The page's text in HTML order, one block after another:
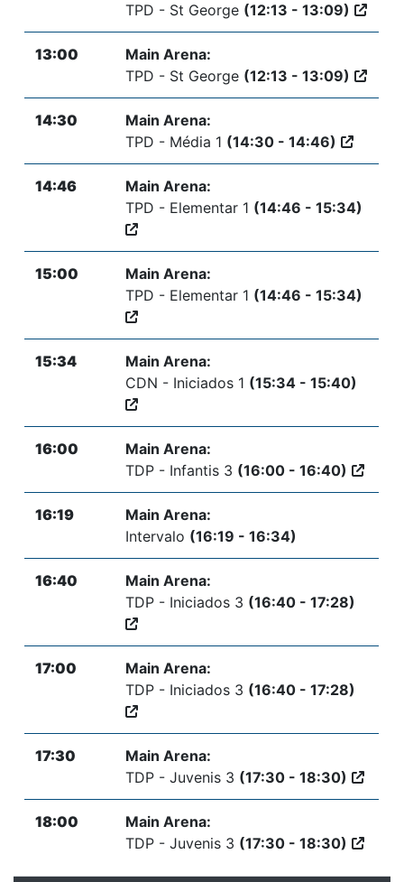
TPD - St George (12:13 - 13:09)
13:00
Main Arena:
TPD - St George (12:13 - 13:09)
14:30
Main Arena:
TPD - Média 1 (14:30 - 14:46)
14:46
Main Arena:
TPD - Elementar 1 (14:46 - 15:34)
15:00
Main Arena:
TPD - Elementar 1 (14:46 - 15:34)
15:34
Main Arena:
CDN - Iniciados 1 (15:34 - 15:40)
16:00
Main Arena:
TDP - Infantis 3 (16:00 - 16:40)
16:19
Main Arena:
Intervalo (16:19 - 16:34)
16:40
Main Arena:
TDP - Iniciados 3 (16:40 - 17:28)
17:00
Main Arena:
TDP - Iniciados 3 (16:40 - 17:28)
17:30
Main Arena:
TDP - Juvenis 3 (17:30 - 18:30)
18:00
Main Arena:
TDP - Juvenis 3 (17:30 - 18:30)